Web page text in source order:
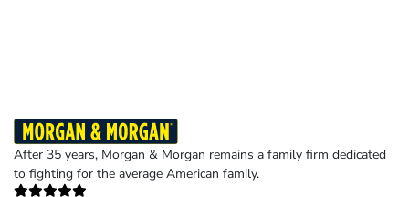
After 35 years, Morgan & Morgan remains a family firm dedicated
to fighting for the average American family.